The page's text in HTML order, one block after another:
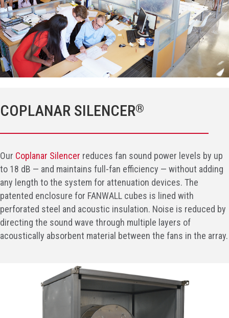
COPLANAR SILENCER®
Our Coplanar Silencer reduces fan sound power levels by up
to 18 dB — and maintains full-fan efficiency — without adding
any length to the system for attenuation devices. The
patented enclosure for FANWALL cubes is lined with
perforated steel and acoustic insulation. Noise is reduced by
directing the sound wave through multiple layers of
acoustically absorbent material between the fans in the array.